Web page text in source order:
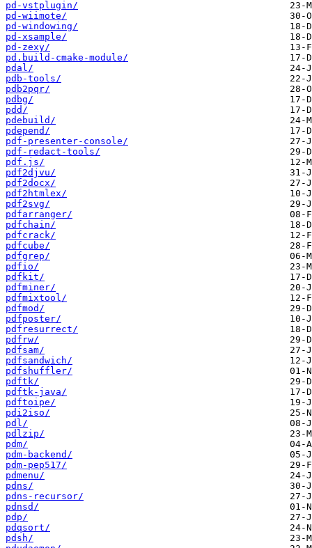
pd-vstplugin/
pd-wiimote/
pd-windowing/
pd-xsample/
pd-zexy/
pd.build-cmake-module/
pdal/
pdb-tools/
pdb2pqr/
pdbg/
pdd/
pdebuild/
pdepend/
pdf-presenter-console/
pdf-redact-tools/
pdf.js/
pdf2djvu/
pdf2docx/
pdf2htmlex/
pdf2svg/
pdfarranger/
pdfchain/
pdfcrack/
pdfcube/
pdfgrep/
pdfio/
pdfkit/
pdfminer/
pdfmixtool/
pdfmod/
pdfposter/
pdfresurrect/
pdfrw/
pdfsam/
pdfsandwich/
pdfshuffler/
pdftk/
pdftk-java/
pdftoipe/
pdi2iso/
pdl/
pdlzip/
pdm/
pdm-backend/
pdm-pep517/
pdmenu/
pdns/
pdns-recursor/
pdnsd/
pdp/
pdqsort/
pdsh/